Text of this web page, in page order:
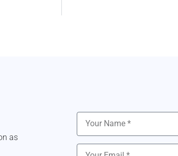
as